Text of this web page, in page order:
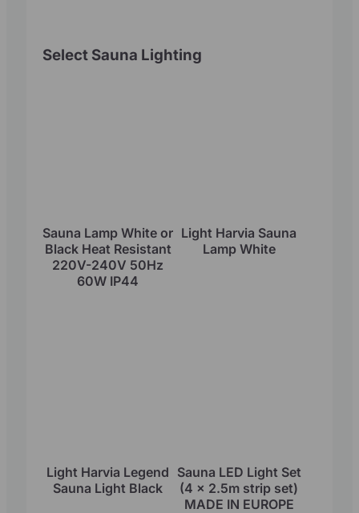
Select Sauna Lighting
Sauna Lamp White or
Black Heat Resistant
220V-240V 50Hz
60W IP44
Light Harvia Sauna
Lamp White
Light Harvia Legend
Sauna Light Black
Sauna LED Light Set
(4 x 2.5m strip set)
MADE IN EUROPE